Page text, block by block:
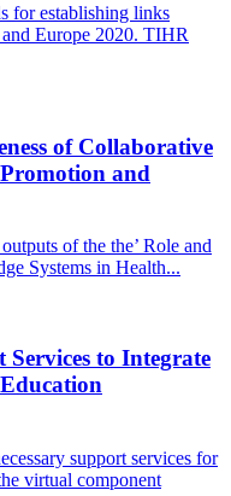
for establishing links
Europe 2020. TIHR
of Collaborative
and
of the the’ Role and
Systems in Health...
to Integrate
support services for
virtual component